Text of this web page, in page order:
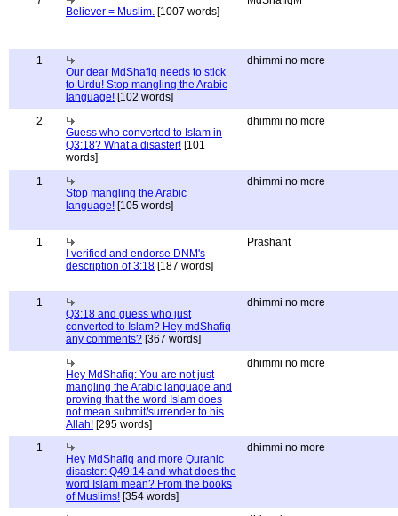
Believer = Muslim. [1007 words]
1
Our dear MdShafiq needs to stick
to Urdu! Stop mangling the Arabic
language! [102 words]
dhimmi no more
2
Guess who converted to Islam in
Q3:18? What a disaster! [101
words]
dhimmi no more
1
Stop mangling the Arabic
language! [105 words]
dhimmi no more
1
I verified and endorse DNM's
description of 3:18 [187 words]
Prashant
1
Q3:18 and guess who just
converted to Islam? Hey mdShafiq
any comments? [367 words]
dhimmi no more
Hey MdShafiq: You are not just
mangling the Arabic language and
proving that the word Islam does
not mean submit/surrender to his
Allah! [295 words]
dhimmi no more
1
Hey MdShafiq and more Quranic
disaster: Q49:14 and what does the
word Islam mean? From the books
of Muslims! [354 words]
dhimmi no more